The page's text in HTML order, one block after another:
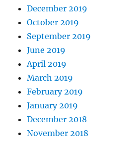
December 2019
October 2019
September 2019
June 2019
April 2019
March 2019
February 2019
January 2019
December 2018
November 2018